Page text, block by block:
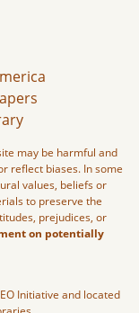
may be harmful and
reflect biases. In some
values, beliefs or
to preserve the
prejudices, or
on potentially
Initiative and located